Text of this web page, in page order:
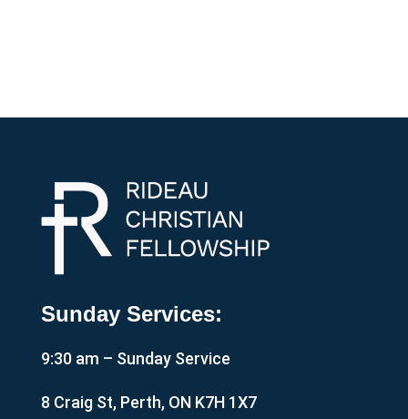
Sunday Services:
9:30 am – Sunday Service
8 Craig St, Perth, ON K7H 1X7